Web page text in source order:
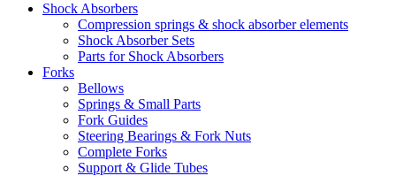
Shock Absorbers
Compression springs & shock absorber elements
Shock Absorber Sets
Parts for Shock Absorbers
Forks
Bellows
Springs & Small Parts
Fork Guides
Steering Bearings & Fork Nuts
Complete Forks
Support & Glide Tubes